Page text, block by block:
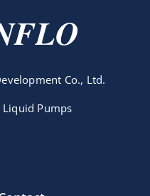
Co., Ltd.
Pumps